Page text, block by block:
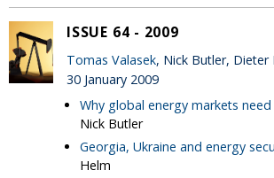
ISSUE 64 - 2009
Tomas Valasek, Nick Butler, Dieter
30 January 2009
Why global energy markets
Nick Butler
Georgia, Ukraine and energy
Helm